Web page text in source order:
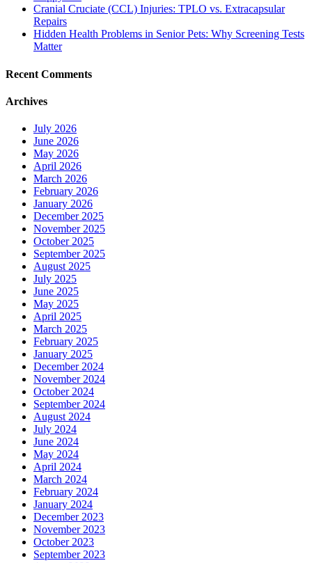
Cranial Cruciate (CCL) Injuries: TPLO vs. Extracapsular
Repairs
Hidden Health Problems in Senior Pets: Why Screening Tests
Matter
Recent Comments
Archives
July 2026
June 2026
May 2026
April 2026
March 2026
February 2026
January 2026
December 2025
November 2025
October 2025
September 2025
August 2025
July 2025
June 2025
May 2025
April 2025
March 2025
February 2025
January 2025
December 2024
November 2024
October 2024
September 2024
August 2024
July 2024
June 2024
May 2024
April 2024
March 2024
February 2024
January 2024
December 2023
November 2023
October 2023
September 2023